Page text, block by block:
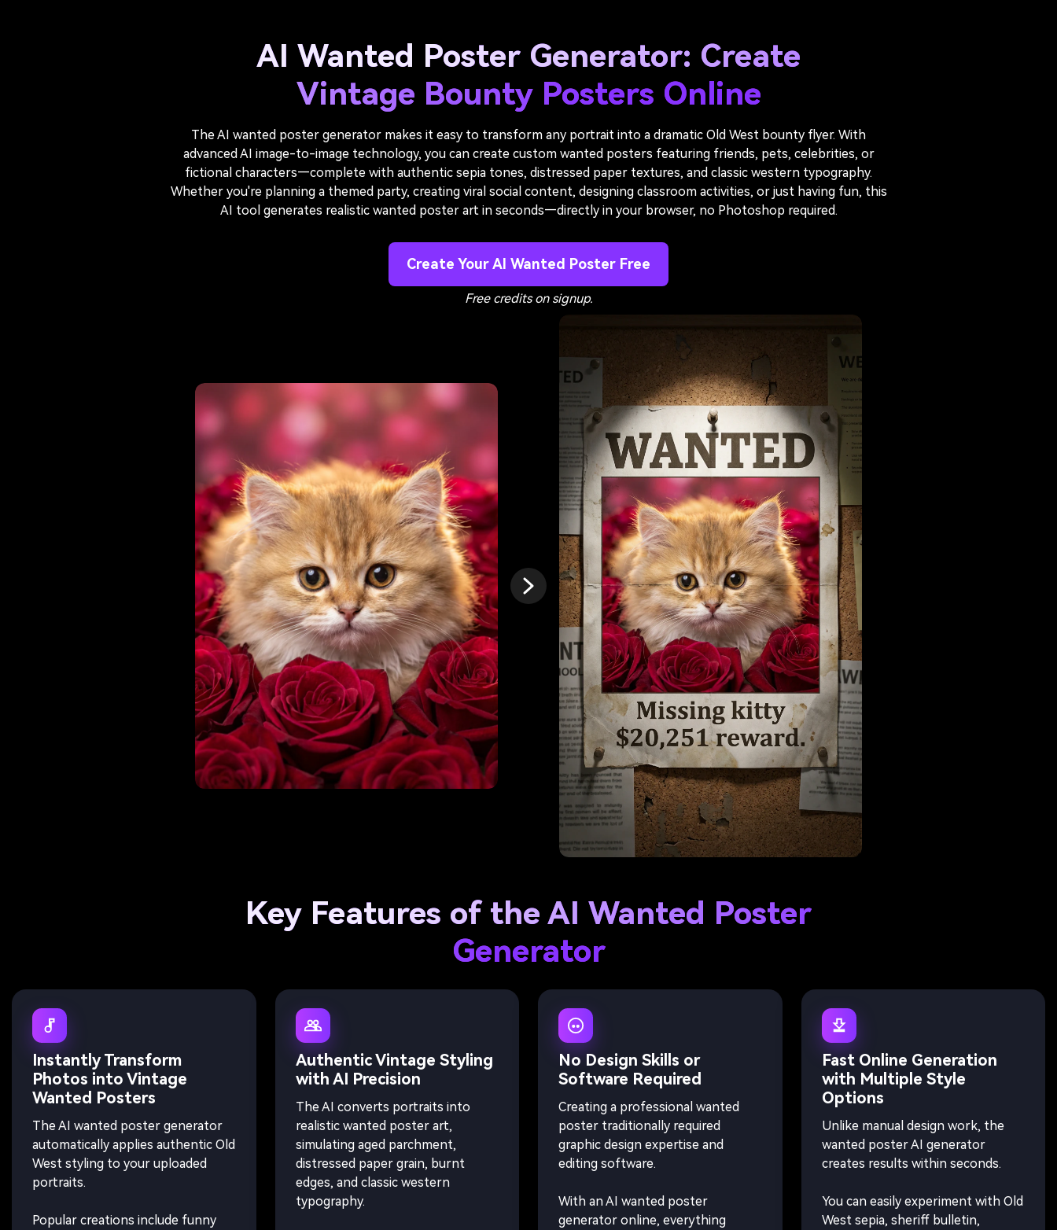
AI Wanted Poster Generator: Create
Vintage Bounty Posters Online
The AI wanted poster generator makes it easy to transform any portrait into a dramatic Old West bounty flyer. With
advanced AI image-to-image technology, you can create custom wanted posters featuring friends, pets, celebrities, or
fictional characters—complete with authentic sepia tones, distressed paper textures, and classic western typography.
Whether you're planning a themed party, creating viral social content, designing classroom activities, or just having fun, this
AI tool generates realistic wanted poster art in seconds—directly in your browser, no Photoshop required.
Create Your AI Wanted Poster Free
Free credits on signup.
Key Features of the AI Wanted Poster
Generator
Instantly Transform
Photos into Vintage
Wanted Posters
The AI wanted poster generator
automatically applies authentic Old
West styling to your uploaded
portraits.
Popular creations include funny
Authentic Vintage Styling
with AI Precision
The AI converts portraits into
realistic wanted poster art,
simulating aged parchment,
distressed paper grain, burnt
edges, and classic western
typography.
No Design Skills or
Software Required
Creating a professional wanted
poster traditionally required
graphic design expertise and
editing software.
With an AI wanted poster
generator online, everything
Fast Online Generation
with Multiple Style
Options
Unlike manual design work, the
wanted poster AI generator
creates results within seconds.
You can easily experiment with Old
West sepia, sheriff bulletin,